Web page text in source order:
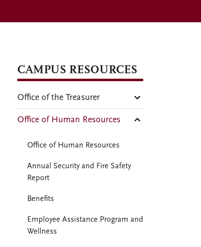
CAMPUS RESOURCES
Office of the Treasurer
Office of Human Resources
Office of Human Resources
Annual Security and Fire Safety
Report
Benefits
Employee Assistance Program and
Wellness